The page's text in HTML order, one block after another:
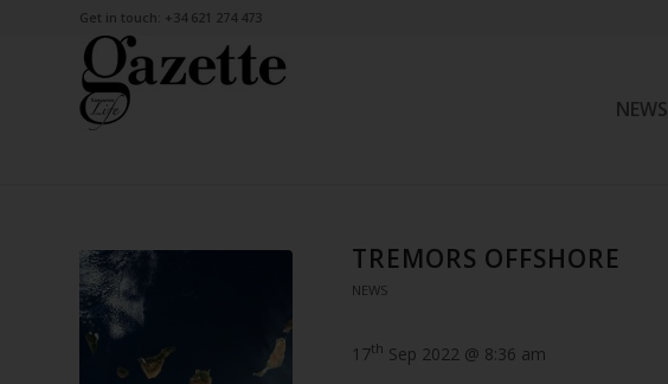
Get in touch: +34 621 274 473
NEWS
TREMORS OFFSHORE
NEWS
17th Sep 2022 @ 8:36 am